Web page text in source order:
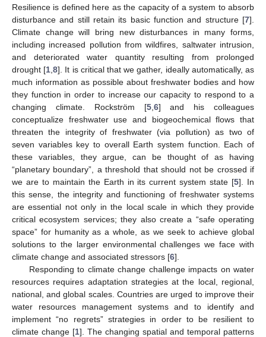
Resilience is defined here as the capacity of a system to absorb
disturbance and still retain its basic function and structure [7].
Climate change will bring new disturbances in many forms,
including increased pollution from wildfires, saltwater intrusion,
and deteriorated water quantity resulting from prolonged
drought [1 ,8]. It is critical that we gather, ideally automatically, as
much information as possible about freshwater bodies and how
they function in order to increase our capacity to respond to a
changing climate. Rockström [5, 6] and his colleagues
conceptualize freshwater use and biogeochemical flows that
threaten the integrity of freshwater (via pollution) as two of
seven variables key to overall Earth system function. Each of
these variables, they argue, can be thought of as having
“planetary boundary”, a threshold that should not be crossed if
we are to maintain the Earth in its current system state [5]. In
this sense, the integrity and functioning of freshwater systems
are essential not only in the local scale in which they provide
critical ecosystem services; they also create a “safe operating
space” for humanity as a whole, as we seek to achieve global
solutions to the larger environmental challenges we face with
climate change and associated stressors [6].
Responding to climate change challenge impacts on water
resources requires adaptation strategies at the local, regional,
national, and global scales. Countries are urged to improve their
water resources management systems and to identify and
implement “no regrets” strategies in order to be resilient to
climate change [1]. The changing spatial and temporal patterns